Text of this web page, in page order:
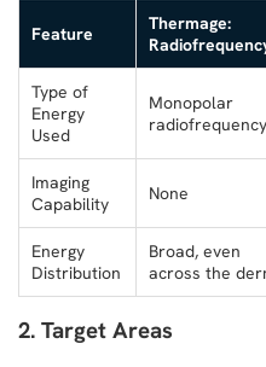
Feature
Thermage:
Type of
Energy
Used
Monopolar
radiofrequency
Imaging
Capability
None
Energy
Distribution
Broad, even
across the
2. Target Areas